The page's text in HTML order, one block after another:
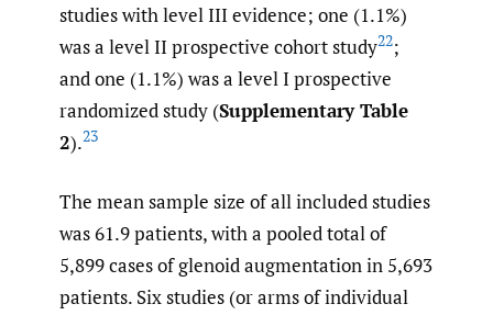
studies with level III evidence; one (1.1%)
was a level II prospective cohort study22;
and one (1.1%) was a level I prospective
randomized study (Supplementary Table
2).23
The mean sample size of all included studies
was 61.9 patients, with a pooled total of
5,899 cases of glenoid augmentation in 5,693
patients. Six studies (or arms of individual